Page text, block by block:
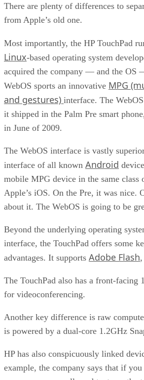
There are plenty of differences to
from Apple’s old one.
Most importantly, the HP TouchPad
Linux-based operating system
acquired the company — and the
WebOS sports an innovative MPG
and gestures) interface. The
it shipped in the Palm Pre smart
in June of 2009.
The WebOS interface is vastly
interface of all known Android
mobile MPG device in the same class
Apple’s iOS. On the Pre, it was
about it. The WebOS is going to be
Beyond the underlying operating
interface, the TouchPad offers some
advantages. It supports Adobe Flash
The TouchPad also has a front-facing
for videoconferencing.
Another key difference is raw
is powered by a dual-core 1.2GHz
HP has also conspicuously linked
example, the company says that if